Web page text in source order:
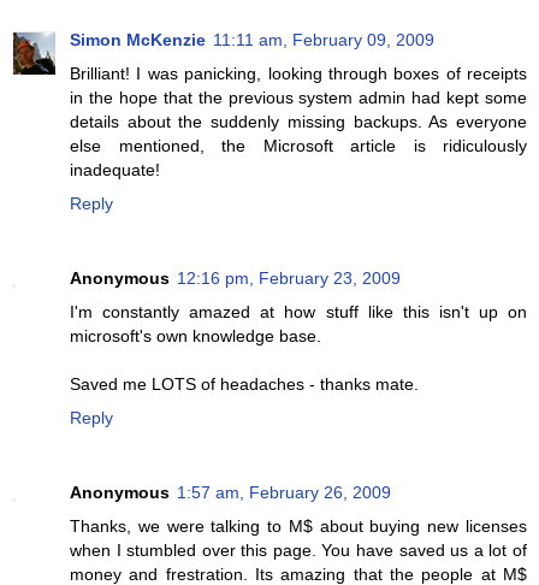
Simon McKenzie 11:11 am, February 09, 2009
Brilliant! I was panicking, looking through boxes of receipts
in the hope that the previous system admin had kept some
details about the suddenly missing backups. As everyone
else mentioned, the Microsoft article is ridiculously
inadequate!
Reply
Anonymous 12:16 pm, February 23, 2009
I'm constantly amazed at how stuff like this isn't up on
microsoft's own knowledge base.
Saved me LOTS of headaches - thanks mate.
Reply
Anonymous 1:57 am, February 26, 2009
Thanks, we were talking to M$ about buying new licenses
when I stumbled over this page. You have saved us a lot of
money and frestration. Its amazing that the people at M$